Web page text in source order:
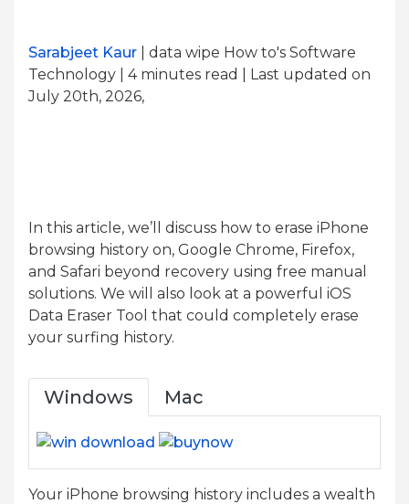
Sarabjeet Kaur | data wipe How to's Software
Technology | 4minutes read
| Last updated on
July 20th, 2026,
In this article, we’ll discuss how to erase iPhone
browsing history on, Google Chrome, Firefox,
and Safari beyond recovery using free manual
solutions. We will also look at a powerful iOS
Data Eraser Tool that could completely erase
your surfing history.
Windows Mac
Your iPhone browsing history includes a wealth